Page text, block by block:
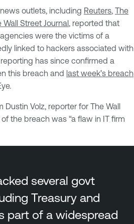
outlets, including Reuters, The
Wall Street Journal, reported that
were the victims of a
linked to hackers associated with
has since confirmed a
this breach and last week’s breach
Dustin Volz, reporter for The Wall
the breach was “a flaw in IT firm
several govt
Treasury and
part of a widespread